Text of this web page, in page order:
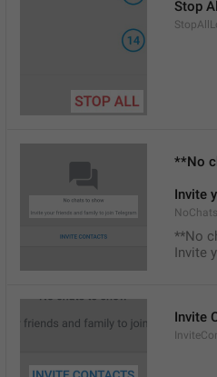
Stop
**No
Invite
**No
Invite
Invite